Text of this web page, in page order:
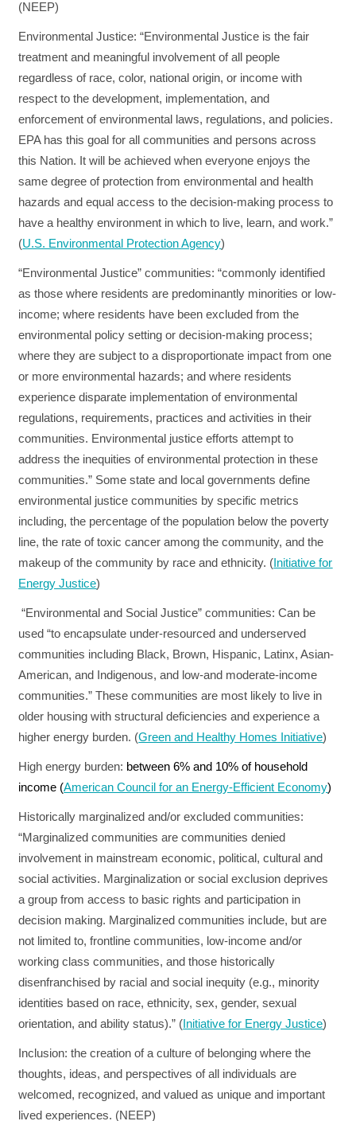
(NEEP)
Environmental Justice: “Environmental Justice is the fair
treatment and meaningful involvement of all people
regardless of race, color, national origin, or income with
respect to the development, implementation, and
enforcement of environmental laws, regulations, and policies.
EPA has this goal for all communities and persons across
this Nation. It will be achieved when everyone enjoys the
same degree of protection from environmental and health
hazards and equal access to the decision‐making process to
have a healthy environment in which to live, learn, and work.”
(U.S. Environmental Protection Agency)
“Environmental Justice” communities: “commonly identified
as those where residents are predominantly minorities or low-
income; where residents have been excluded from the
environmental policy setting or decision-making process;
where they are subject to a disproportionate impact from one
or more environmental hazards; and where residents
experience disparate implementation of environmental
regulations, requirements, practices and activities in their
communities. Environmental justice efforts attempt to
address the inequities of environmental protection in these
communities.” Some state and local governments define
environmental justice communities by specific metrics
including, the percentage of the population below the poverty
line, the rate of toxic cancer among the community, and the
makeup of the community by race and ethnicity. ( Initiative for
Energy Justice)
“Environmental and Social Justice” communities: Can be
used “to encapsulate under-resourced and underserved
communities including Black, Brown, Hispanic, Latinx, Asian-
American, and Indigenous, and low-and moderate-income
communities.” These communities are most likely to live in
older housing with structural deficiencies and experience a
higher energy burden. (Green and Healthy Homes Initiative)
High energy burden: between 6% and 10% of household
income (American Council for an Energy-Efficient Economy)
Historically marginalized and/or excluded communities:
“Marginalized communities are communities denied
involvement in mainstream economic, political, cultural and
social activities. Marginalization or social exclusion deprives
a group from access to basic rights and participation in
decision making. Marginalized communities include, but are
not limited to, frontline communities, low-income and/or
working class communities, and those historically
disenfranchised by racial and social inequity (e.g., minority
identities based on race, ethnicity, sex, gender, sexual
orientation, and ability status).” ( Initiative for Energy Justice)
Inclusion: the creation of a culture of belonging where the
thoughts, ideas, and perspectives of all individuals are
welcomed, recognized, and valued as unique and important
lived experiences. (NEEP)